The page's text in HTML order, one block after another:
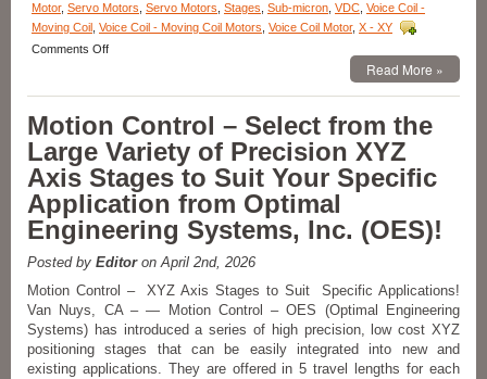
Motor, Servo Motors Servo Motors Stages Sub-micron VDC Voice Coil -
Moving Coil Voice Coil - Moving Coil Motors Voice Coil Motor, X - XY
Comments Offon
–
Miniature
PVS
30.5
Parallelogram
Voice
Coil
from
Equipment
Read More »
Motion Control – Select from the
Large Variety of Precision XYZ
Axis Stages to Suit Your Specific
Application from Optimal
Engineering Systems, Inc. (OES)!
Posted by Editoron April 2nd, 2026
Motion Control – XYZ Axis Stages to Suit Specific Applications!
Van Nuys, CA – — Motion Control – OES (Optimal Engineering
Systems) has introduced a series of high precision, low cost XYZ
positioning stages that can be easily integrated into new and
existing applications. They are offered in 5 travel lengths for each